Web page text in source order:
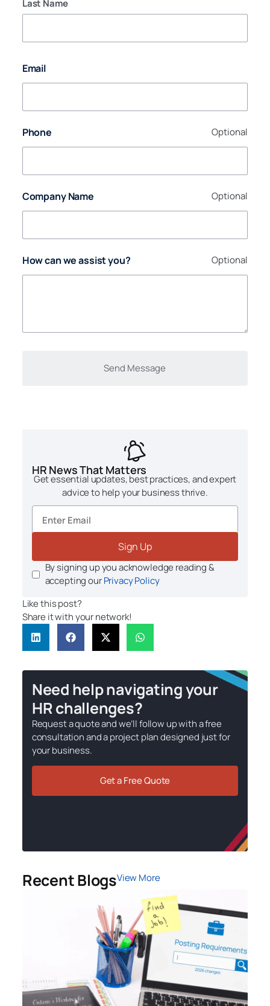
HR News That Matters
Get essential updates, best practices, and expert
advice to help your business thrive.
Sign Up
By signing up you acknowledge reading &
accepting ourPrivacy Policy
Like this post?
Share it with your network!
Last Name
Email
Phone Optional
Company Name Optional
How can we assist you? Optional
Need help navigating your
HR challenges?
Request a quote and we’ll follow up with a free
consultation and a project plan designed just for
your business.
Get a Free Quote
Recent BlogsView More